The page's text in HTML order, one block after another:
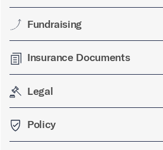
Fundraising
Insurance Documents
Legal
Policy